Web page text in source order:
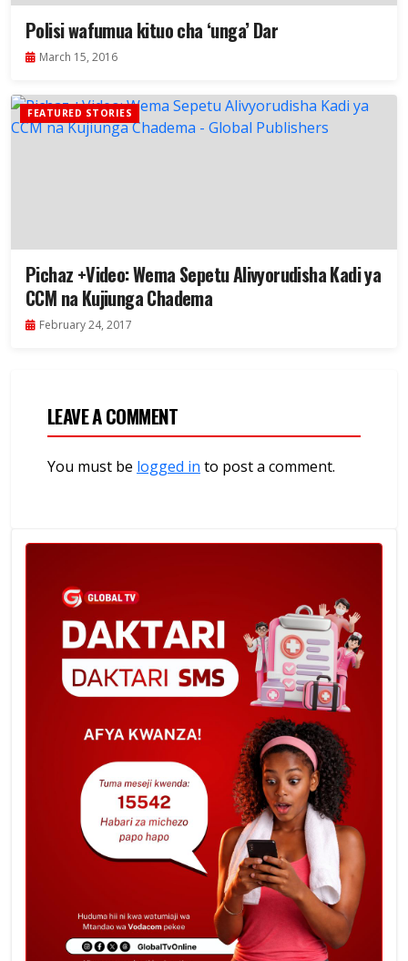
Polisi wafumua kituo cha ‘unga’ Dar
March 15, 2016
FEATURED STORIES
Pichaz +Video: Wema Sepetu Alivyorudisha Kadi ya
CCM na Kujiunga Chadema
February 24, 2017
LEAVE A COMMENT
You must be logged in to post a comment.